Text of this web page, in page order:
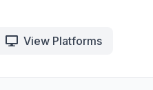
View Platforms